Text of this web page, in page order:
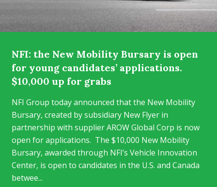
NFI: the New Mobility Bursary is open
for young candidates’ applications.
$10,000 up for grabs
NFI Group today announced that the New Mobility
Bursary, created by subsidiary New Flyer in
partnership with supplier AROW Global Corp is now
open for applications. The $10,000 New Mobility
Bursary, awarded through NFI’s Vehicle Innovation
Center, is open to candidates in the U.S. and Canada
betwee...